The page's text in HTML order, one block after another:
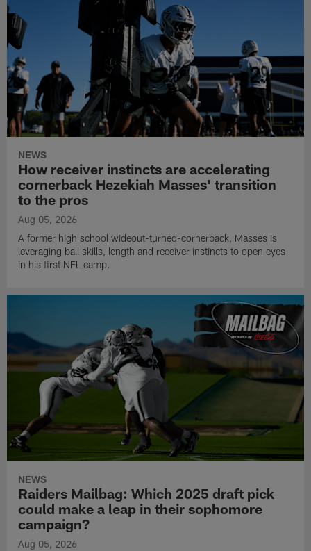
NEWS
How receiver instincts are accelerating
cornerback Hezekiah Masses' transition
to the pros
Aug 05, 2026
A former high school wideout-turned-cornerback, Masses is
leveraging ball skills, length and receiver instincts to open eyes
in his first NFL camp.
NEWS
Raiders Mailbag: Which 2025 draft pick
could make a leap in their sophomore
campaign?
Aug 05, 2026